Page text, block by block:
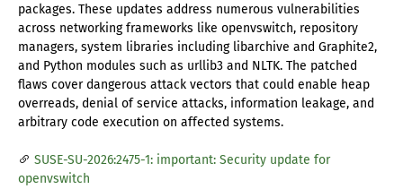
packages. These updates address numerous vulnerabilities
across networking frameworks like openvswitch, repository
managers, system libraries including libarchive and Graphite2,
and Python modules such as urllib3 and NLTK. The patched
flaws cover dangerous attack vectors that could enable heap
overreads, denial of service attacks, information leakage, and
arbitrary code execution on affected systems.
SUSE-SU-2026:2475-1: important: Security update for
openvswitch